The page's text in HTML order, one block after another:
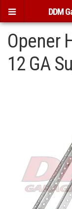
Opener
12 GA
DDM